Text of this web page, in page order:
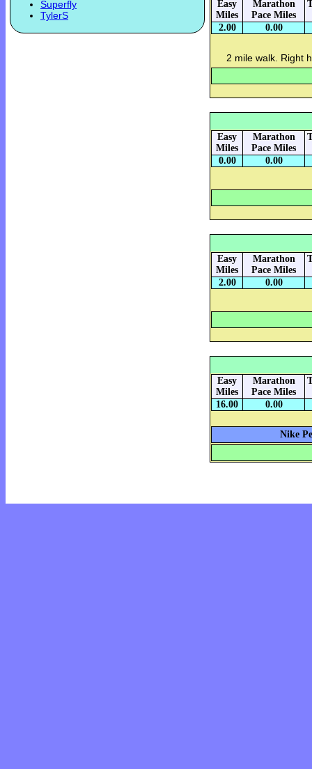
Superfly
TylerS
Easy
Miles
Marathon
Pace Miles
2.00 0.00
2 mile walk. Right
Easy
Miles
Marathon
Pace Miles
0.00 0.00
Easy
Miles
Marathon
Pace Miles
2.00 0.00
Easy
Miles
Marathon
Pace Miles
16.00 0.00
Nike